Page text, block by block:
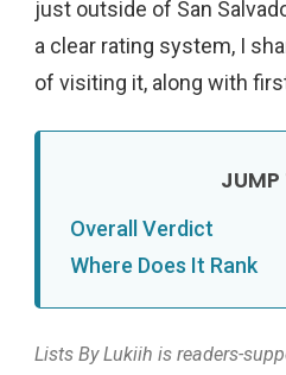
just outside of San
a clear rating system, I
of visiting it, along with
Overall Verdict
Where Does It Rank
Lists By Lukiih is readers-